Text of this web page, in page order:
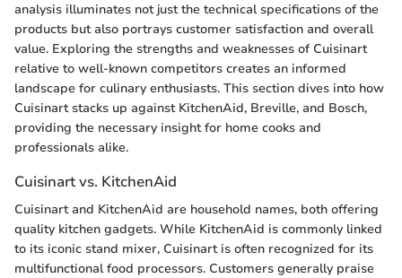
analysis illuminates not just the technical specifications of the
products but also portrays customer satisfaction and overall
value. Exploring the strengths and weaknesses of Cuisinart
relative to well-known competitors creates an informed
landscape for culinary enthusiasts. This section dives into how
Cuisinart stacks up against KitchenAid, Breville, and Bosch,
providing the necessary insight for home cooks and
professionals alike.
Cuisinart vs. KitchenAid
Cuisinart and KitchenAid are household names, both offering
quality kitchen gadgets. While KitchenAid is commonly linked
to its iconic stand mixer, Cuisinart is often recognized for its
multifunctional food processors. Customers generally praise